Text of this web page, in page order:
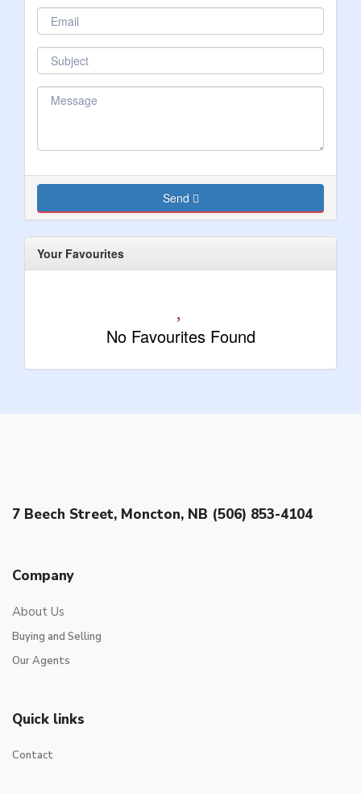
Send
Your Favourites
No Favourites Found
7 Beech Street, Moncton, NB (506) 853-4104
Company
About Us
Buying and Selling
Our Agents
Quick links
Contact